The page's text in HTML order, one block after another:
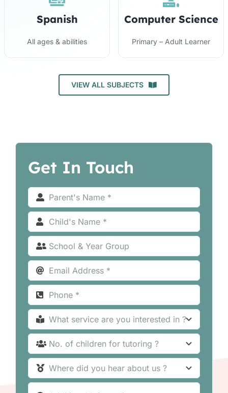
Spanish
All ages & abilities
Computer Science
Primary – Adult Learner
VIEW ALL SUBJECTS
Get In Touch